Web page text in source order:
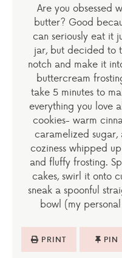
Are you obsessed
butter? Good
can seriously eat it
jar, but decided to
notch and make it
buttercream
take 5 minutes to
everything you love
cookies- warm
caramelized sugar,
coziness whipped
and fluffy frosting.
cakes, swirl it onto
sneak a spoonful
bowl (my
PRINT PIN